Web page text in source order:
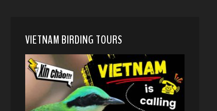
VIETNAM BIRDING TOURS